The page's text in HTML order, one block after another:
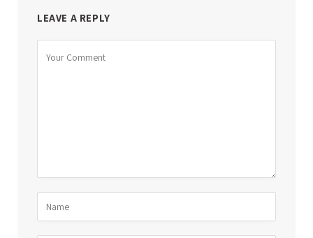
LEAVE A REPLY